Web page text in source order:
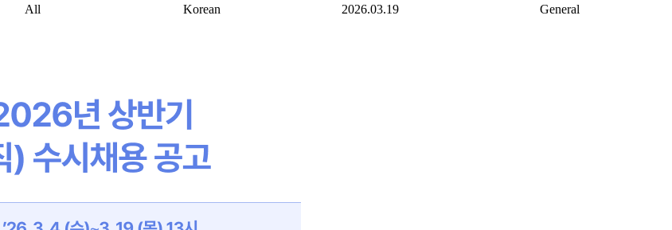
All Korean 2026.03.19 General